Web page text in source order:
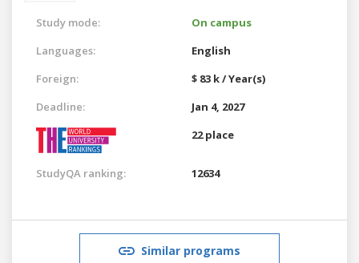
Study mode:
On campus
Languages:
English
Foreign:
$ 83 k / Year(s)
Deadline:
Jan 4, 2027
22 place
StudyQA ranking: 12634
Similar programs